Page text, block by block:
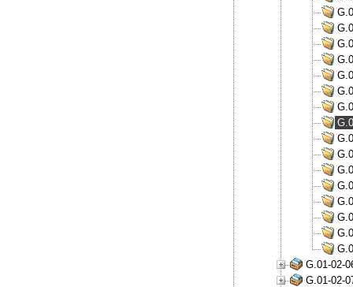
G.01-02-
G.01-02-